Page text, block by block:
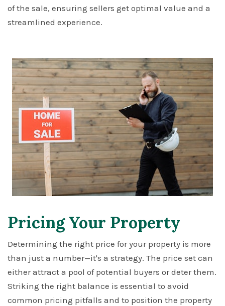
of the sale, ensuring sellers get optimal value and a
streamlined experience.
Pricing Your Property
Determining the right price for your property is more
than just a number—it's a strategy. The price set can
either attract a pool of potential buyers or deter them.
Striking the right balance is essential to avoid
common pricing pitfalls and to position the property